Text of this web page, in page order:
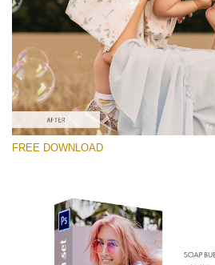
Free Photoshop Overlay #7
Small 800*533px
Soap Bubbles
(30 Overlays)
Large 6000*4000px
Entire Collection
(1783 Overlays)
FREE DOWNLOAD